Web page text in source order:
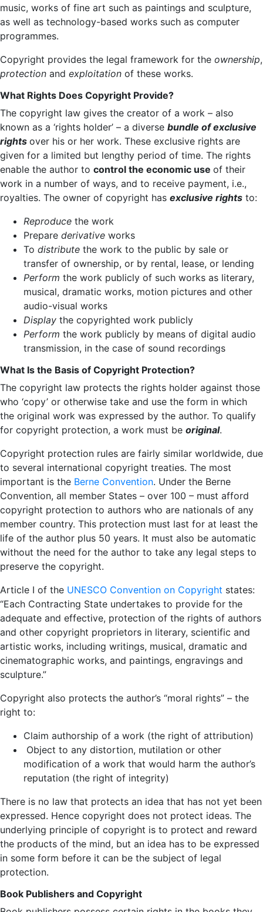
music, works of fine art such as paintings and sculpture,
as well as technology-based works such as computer
programmes.
Copyright provides the legal framework for the ownership,
protection and exploitation of these works.
What Rights Does Copyright Provide?
The copyright law gives the creator of a work – also
known as a ‘rights holder’ – a diverse bundle of exclusive
rights over his or her work. These exclusive rights are
given for a limited but lengthy period of time. The rights
enable the author to control the economic use of their
work in a number of ways, and to receive payment, i.e.,
royalties. The owner of copyright has exclusive rights to:
Reproduce the work
Prepare derivative works
To distribute the work to the public by sale or
transfer of ownership, or by rental, lease, or lending
Perform the work publicly of such works as literary,
musical, dramatic works, motion pictures and other
audio-visual works
Display the copyrighted work publicly
Perform the work publicly by means of digital audio
transmission, in the case of sound recordings
What Is the Basis of Copyright Protection?
The copyright law protects the rights holder against those
who ‘copy’ or otherwise take and use the form in which
the original work was expressed by the author. To qualify
for copyright protection, a work must be original.
Copyright protection rules are fairly similar worldwide, due
to several international copyright treaties. The most
important is the Berne Convention. Under the Berne
Convention, all member States – over 100 – must afford
copyright protection to authors who are nationals of any
member country. This protection must last for at least the
life of the author plus 50 years. It must also be automatic
without the need for the author to take any legal steps to
preserve the copyright.
Article I of the UNESCO Convention on Copyright states:
“Each Contracting State undertakes to provide for the
adequate and effective, protection of the rights of authors
and other copyright proprietors in literary, scientific and
artistic works, including writings, musical, dramatic and
cinematographic works, and paintings, engravings and
sculpture.”
Copyright also protects the author’s “moral rights” – the
right to:
Claim authorship of a work (the right of attribution)
Object to any distortion, mutilation or other
modification of a work that would harm the author’s
reputation (the right of integrity)
There is no law that protects an idea that has not yet been
expressed. Hence copyright does not protect ideas. The
underlying principle of copyright is to protect and reward
the products of the mind, but an idea has to be expressed
in some form before it can be the subject of legal
protection.
Book Publishers and Copyright